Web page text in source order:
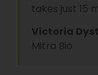
takes just 15
Victoria
Mitra Bio